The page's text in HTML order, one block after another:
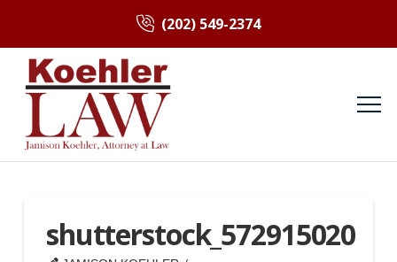
(202) 549-2374
shutterstock_572915020